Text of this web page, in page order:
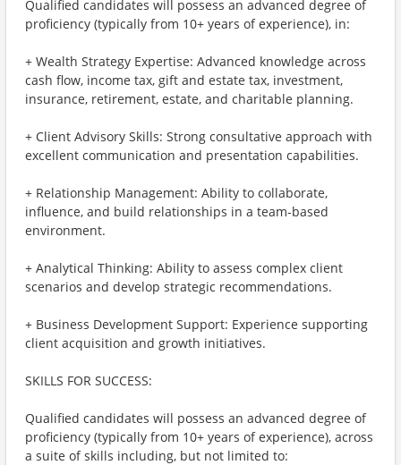
Qualified candidates will possess an advanced degree of
proficiency (typically from 10+ years of experience), in:
+ Wealth Strategy Expertise: Advanced knowledge across
cash flow, income tax, gift and estate tax, investment,
insurance, retirement, estate, and charitable planning.
+ Client Advisory Skills: Strong consultative approach with
excellent communication and presentation capabilities.
+ Relationship Management: Ability to collaborate,
influence, and build relationships in a team-based
environment.
+ Analytical Thinking: Ability to assess complex client
scenarios and develop strategic recommendations.
+ Business Development Support: Experience supporting
client acquisition and growth initiatives.
SKILLS FOR SUCCESS:
Qualified candidates will possess an advanced degree of
proficiency (typically from 10+ years of experience), across
a suite of skills including, but not limited to: